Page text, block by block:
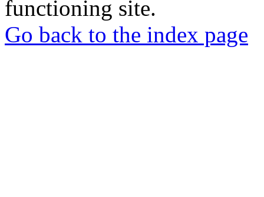
functioning site.
Go back to the index page